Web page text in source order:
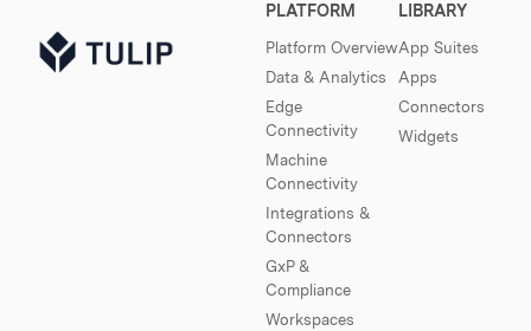
PLATFORM
Platform Overview
Data & Analytics
Edge
Connectivity
Machine
Connectivity
Integrations &
Connectors
GxP &
Compliance
Workspaces
LIBRARY
App Suites
Apps
Connectors
Widgets